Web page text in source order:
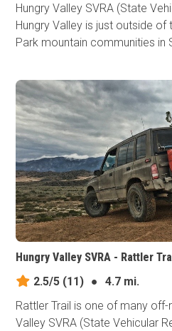
Hungry Valley SVRA (State
Hungry Valley is just outside of
Park mountain communities in
Hungry Valley SVRA - Rattler
2.5/5 (11) ●
4.7 mi.
Rattler Trail is one of many
Valley SVRA (State Vehicular